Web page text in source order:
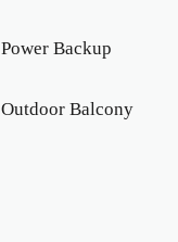
Power Backup
Outdoor Balcony